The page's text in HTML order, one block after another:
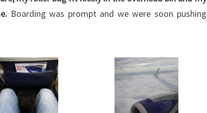
Boarding was prompt and we were soon pushing